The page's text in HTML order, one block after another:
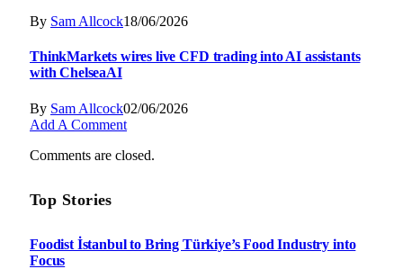
By Sam Allcock18/06/2026
ThinkMarkets wires live CFD trading into AI assistants
with ChelseaAI
By Sam Allcock02/06/2026
Add A Comment
Comments are closed.
Top Stories
Foodist İstanbul to Bring Türkiye’s Food Industry into
Focus